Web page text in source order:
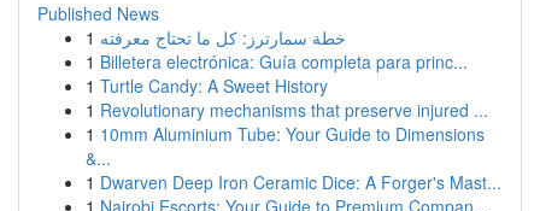
Published News
1 خطة سمارترز: كل ما تحتاج معرفته
1 Billetera electrónica: Guía completa para princ...
1 Turtle Candy: A Sweet History
1 Revolutionary mechanisms that preserve injured ...
1 10mm Aluminium Tube: Your Guide to Dimensions
&...
1 Dwarven Deep Iron Ceramic Dice: A Forger's Mast...
1 Nairobi Escorts: Your Guide to Premium Compan...